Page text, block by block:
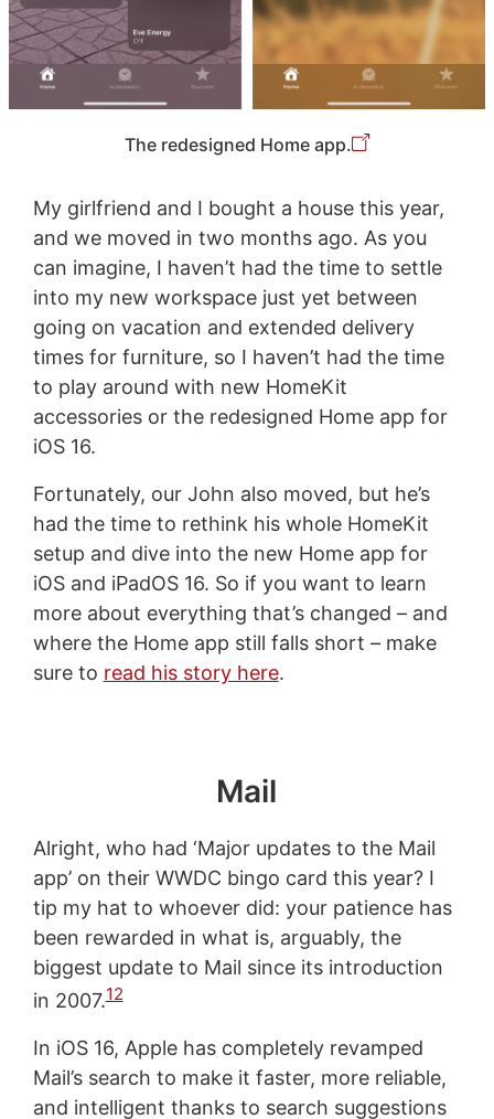
The redesigned Home app.
My girlfriend and I bought a house this year,
and we moved in two months ago. As you
can imagine, I haven’t had the time to settle
into my new workspace just yet between
going on vacation and extended delivery
times for furniture, so I haven’t had the time
to play around with new HomeKit
accessories or the redesigned Home app for
iOS 16.
Fortunately, our John also moved, but he’s
had the time to rethink his whole HomeKit
setup and dive into the new Home app for
iOS and iPadOS 16. So if you want to learn
more about everything that’s changed – and
where the Home app still falls short – make
sure to read his story here.
Mail
Alright, who had ‘Major updates to the Mail
app’ on their WWDC bingo card this year? I
tip my hat to whoever did: your patience has
been rewarded in what is, arguably, the
biggest update to Mail since its introduction
in 2007.12
In iOS 16, Apple has completely revamped
Mail’s search to make it faster, more reliable,
and intelligent thanks to search suggestions